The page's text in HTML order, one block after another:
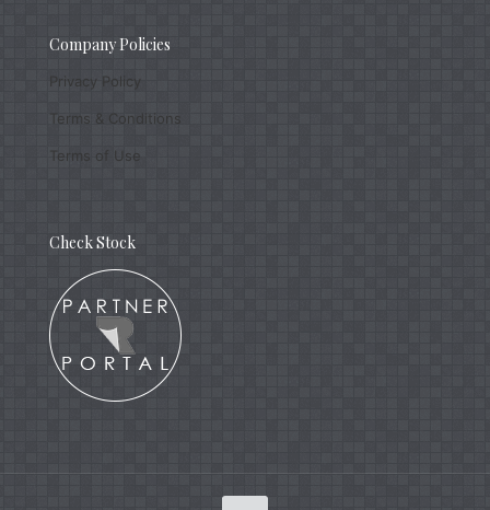
Company Policies
Privacy Policy
Terms & Conditions
Terms of Use
Check Stock